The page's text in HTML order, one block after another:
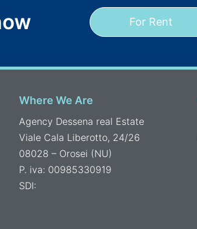
For Rent
Where We Are
Agency Dessena real Estate
Viale Cala Liberotto, 24/26
08028 – Orosei (NU)
P. iva: 00985330919
SDI: